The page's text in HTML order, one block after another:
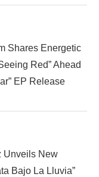
Shares Energetic
Red” Ahead
EP Release
Unveils New
Bajo La Lluvia”